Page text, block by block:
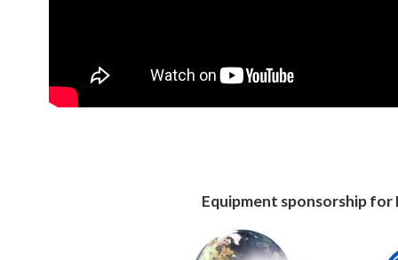
Equipment sponsorship